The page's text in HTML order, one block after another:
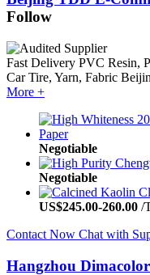
Follow
Fast Delivery PVC Resin,
Car Tire, Yarn, Fabric
More +
Negotiable
Negotiable
US$245.00-260.00 /
Contact Now Chat with
Hangzhou